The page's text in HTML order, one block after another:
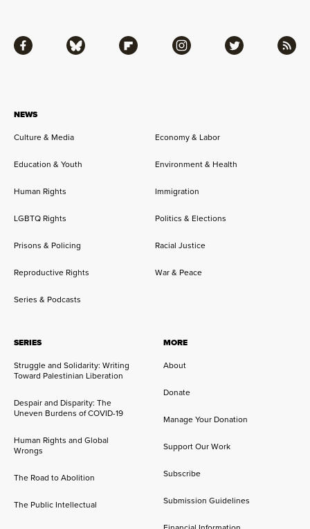
NEWS
Culture & Media
Economy & Labor
Education & Youth Environment & Health
Human Rights Immigration
LGBTQ Rights Politics & Elections
Prisons & Policing Racial Justice
Reproductive Rights War & Peace
Series & Podcasts
SERIES
Struggle and Solidarity: Writing
Toward Palestinian Liberation
Despair and Disparity: The
Uneven Burdens of COVID-19
Human Rights and Global
Wrongs
The Road to Abolition
The Public Intellectual
MORE
About
Donate
Manage Your Donation
Support Our Work
Subscribe
Submission Guidelines
Facebook Bluesky Flipboard Instagram Twitter RSS